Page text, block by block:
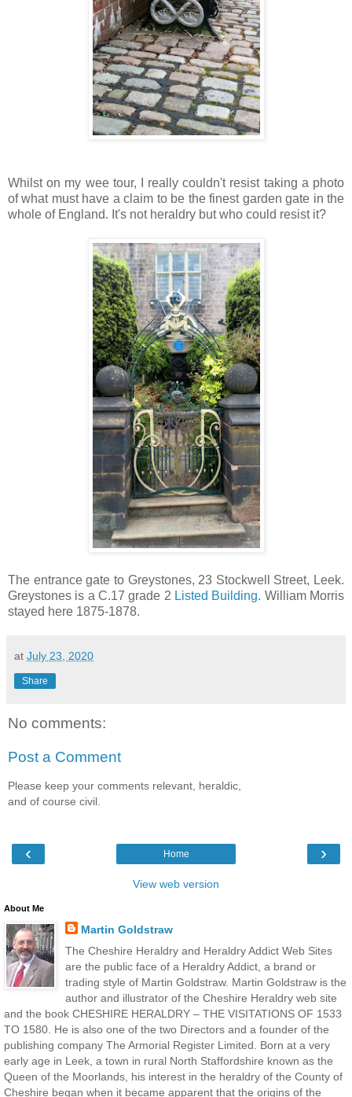
Whilst on my wee tour, I really couldn't resist taking a photo
of what must have a claim to be the finest garden gate in the
whole of England. It's not heraldry but who could resist it?
The entrance gate to Greystones, 23 Stockwell Street, Leek.
Greystones is a C.17 grade 2 Listed Building. William Morris
stayed here 1875-1878.
at July 23, 2020
Share
No comments:
Post a Comment
Please keep your comments relevant, heraldic,
and of course civil.
‹ ›
Home
View web version
About Me
Martin Goldstraw
The Cheshire Heraldry and Heraldry Addict Web Sites
are the public face of a Heraldry Addict, a brand or
trading style of Martin Goldstraw. Martin Goldstraw is the
author and illustrator of the Cheshire Heraldry web site
and the book CHESHIRE HERALDRY – THE VISITATIONS OF 1533
TO 1580. He is also one of the two Directors and a founder of the
publishing company The Armorial Register Limited. Born at a very
early age in Leek, a town in rural North Staffordshire known as the
Queen of the Moorlands, his interest in the heraldry of the County of
Cheshire began when it became apparent that the origins of the